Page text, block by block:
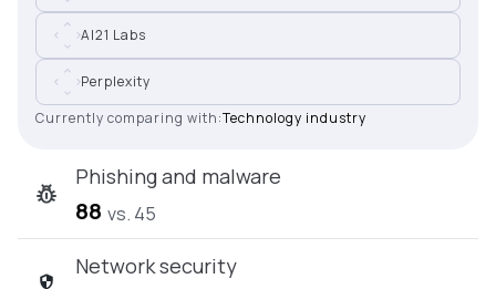
AI21 Labs
Perplexity
Currently comparing with:Technology industry
Phishing and malware
88 vs. 45
Network security